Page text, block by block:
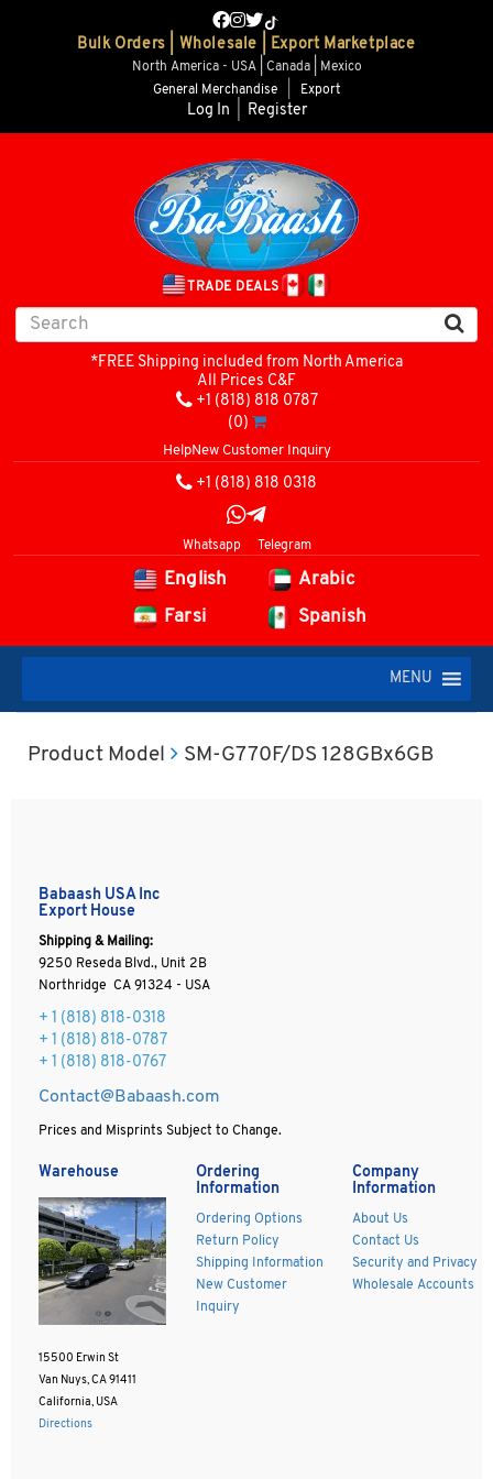
Bulk Orders | Wholesale | Export Marketplace
North America - USA | Canada | Mexico
General Merchandise
Export
Log In Register
TRADE DEALS
*FREE Shipping included from North America
All Prices C&F
+1 (818) 818 0787
(0)
HelpNew Customer Inquiry
+1 (818) 818 0318
Whatsapp Telegram
English
Arabic
Farsi
Spanish
MENU
Product Model SM-G770F/DS 128GBx6GB
Babaash USA Inc
Export House
Shipping & Mailing:
9250 Reseda Blvd., Unit 2B
Northridge CA 91324 - USA
+ 1 (818) 818-0318
+ 1 (818) 818-0787
+ 1 (818) 818-0767
Contact@Babaash.com
Prices and Misprints Subject to Change.
Warehouse
15500 Erwin St
Van Nuys, CA 91411
California, USA
Directions
Ordering
Information
Ordering Options
Return Policy
Shipping Information
New Customer
Inquiry
Company
Information
About Us
Contact Us
Security and Privacy
Wholesale Accounts